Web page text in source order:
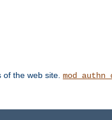
of the web site.